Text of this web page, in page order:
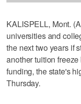
KALISPELL, Mont.
universities and
the next two years if
another tuition
funding, the state's
Thursday.